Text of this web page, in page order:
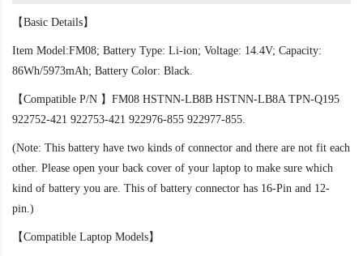
【Basic Details】
Item Model:FM08; Battery Type: Li-ion; Voltage: 14.4V; Capacity:
86Wh/5973mAh; Battery Color: Black.
【Compatible P/N 】FM08 HSTNN-LB8B HSTNN-LB8A TPN-Q195
922752-421 922753-421 922976-855 922977-855.
(Note: This battery have two kinds of connector and there are not fit each
other. Please open your back cover of your laptop to make sure which
kind of battery you are. This of battery connector has 16-Pin and 12-
pin.)
【Compatible Laptop Models】